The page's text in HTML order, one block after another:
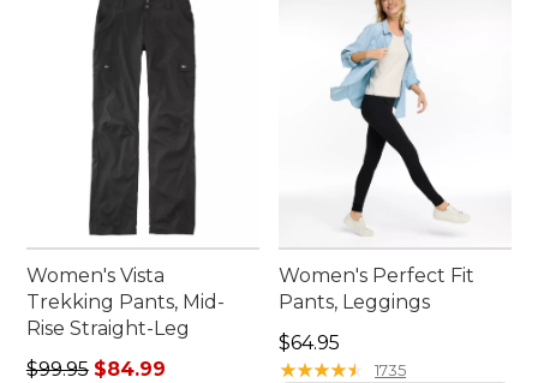
Women's Vista
Trekking Pants, Mid-
Rise Straight-Leg
Regular price: $99.95, sale price: $84.99
$99.95 $84.99
Women's Perfect Fit
Pants, Leggings
Price: $64.95
$64.95
★★★★★
★★★★★ 1735